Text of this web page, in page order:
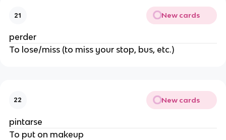
21 New cards
perder
To lose/miss (to miss your stop, bus, etc.)
22 New cards
pintarse
To put on makeup